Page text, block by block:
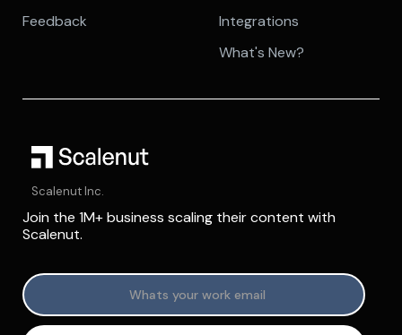
Feedback
Integrations
What's New?
Scalenut Inc.
Join the 1M+ business scaling their content with
Scalenut.